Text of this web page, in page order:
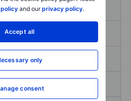
and ourprivacy policy.
Accept all
only
consent